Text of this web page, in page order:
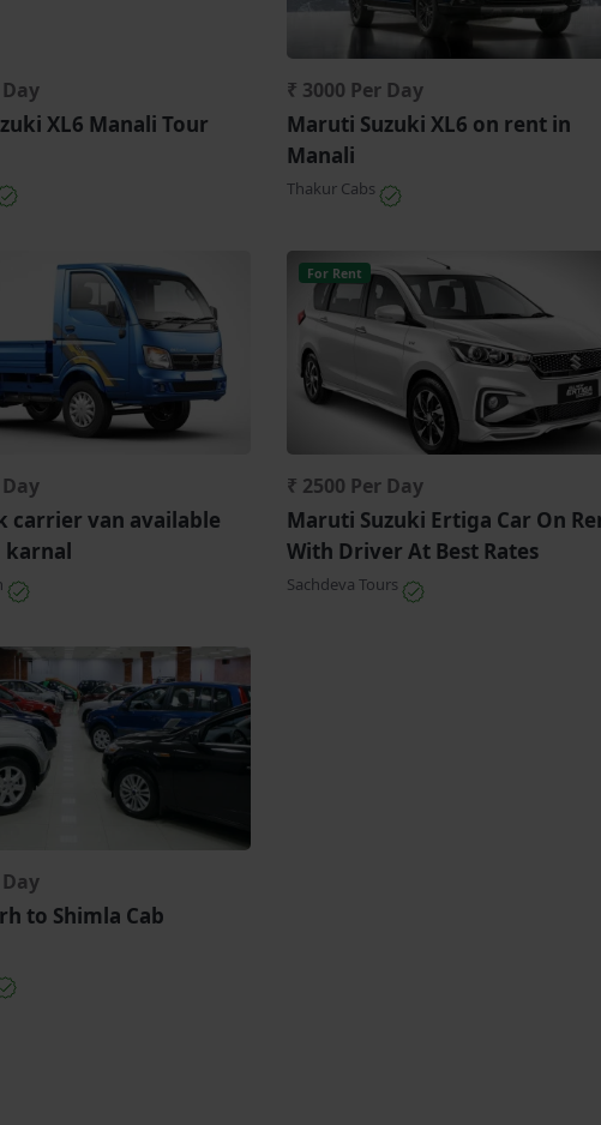
XL6 Manali Tour
₹ 3000 Per Day
Maruti Suzuki XL6 on rent in
Manali
Thakur Cabs
carrier van available
karnal
For Rent
₹ 2500 Per Day
Maruti Suzuki Ertiga Car On
With Driver At Best Rates
Sachdeva Tours
to Shimla Cab